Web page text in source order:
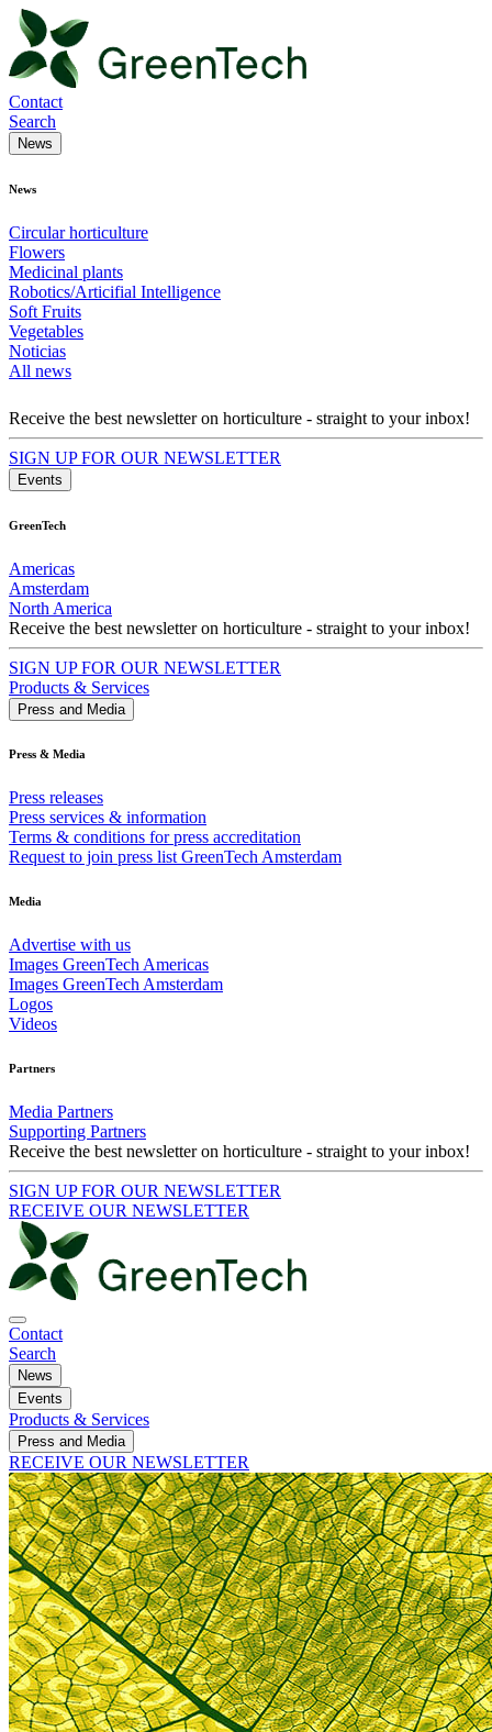
Contact
Search
News
News
Circular horticulture
Flowers
Medicinal plants
Robotics/Articifial Intelligence
Soft Fruits
Vegetables
Noticias
All news
Receive the best newsletter on horticulture - straight to your inbox!
SIGN UP FOR OUR NEWSLETTER
Events
GreenTech
Americas
Amsterdam
North America
Receive the best newsletter on horticulture - straight to your inbox!
SIGN UP FOR OUR NEWSLETTER
Products & Services
Press and Media
Press & Media
Press releases
Press services & information
Terms & conditions for press accreditation
Request to join press list GreenTech Amsterdam
Media
Advertise with us
Images GreenTech Americas
Images GreenTech Amsterdam
Logos
Videos
Partners
Media Partners
Supporting Partners
Receive the best newsletter on horticulture - straight to your inbox!
SIGN UP FOR OUR NEWSLETTER
RECEIVE OUR NEWSLETTER
Contact
Search
News
Events
Products & Services
Press and Media
RECEIVE OUR NEWSLETTER